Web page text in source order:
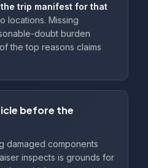
trip manifest for that
locations. Missing
doubt burden
the top reasons claims
before the
damaged components
inspects is grounds for